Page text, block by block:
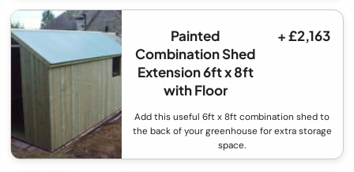
Painted
Combination Shed
Extension 6ft x 8ft
with Floor
+ £2,163
Add this useful 6ft x 8ft combination shed to
the back of your greenhouse for extra storage
space.